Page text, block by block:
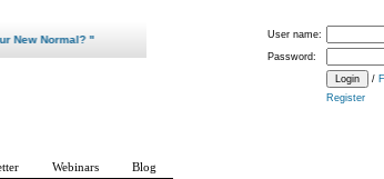
User name:
Password:
/
Register
Normal? "
Webinars Blog